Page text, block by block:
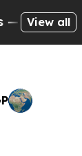
to
View all